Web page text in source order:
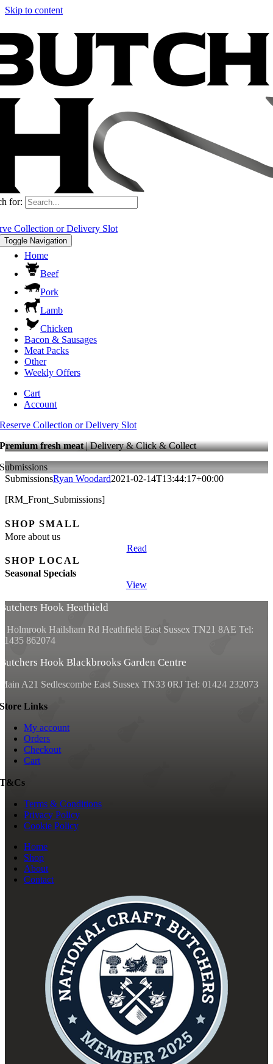
Skip to content
for:
Collection or Delivery Slot
Toggle Navigation
Home
Beef
Pork
Lamb
Chicken
Bacon & Sausages
Meat Packs
Other
Weekly Offers
Cart
Account
Reserve Collection or Delivery Slot
Premium fresh meat| Delivery & Click & Collect
Submissions
SubmissionsRyan Woodard2021-02-14T13:44:17+00:00
[RM_Front_Submissions]
SHOP SMALL
More about us
Read
SHOP LOCAL
Seasonal Specials
View
Butchers Hook Heathield
2 Holmrook Hailsham Rd Heathfield East Sussex TN21 8AE Tel:
01435 862074
Butchers Hook Blackbrooks Garden Centre
Main A21 Sedlescombe East SussexTN33 0RJ Tel: 01424 232073
Store Links
My account
Orders
Checkout
Cart
T&Cs
Terms & Conditions
Privacy Policy
Cookie Policy
Home
Shop
About
Contact